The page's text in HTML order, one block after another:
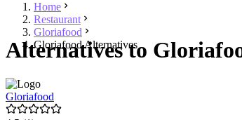
Home
Restaurant
Gloriafood
Gloriafood Alternatives
Alternatives to
Gloriafood